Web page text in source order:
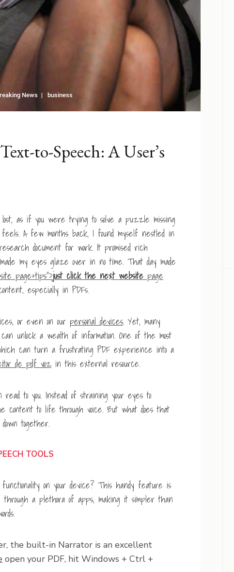
News business
to-Speech: A User’s
as if you were trying to solve a puzzle missing
A few months back, I found myself nestled in
document for work. It promised rich
my eyes glaze over in no time. That day made
page+tips”>just click the next websitepage
especially in PDFs.
or even on our personal devices. Yet, many
unlock a wealth of information. One of the most
can turn a frustrating PDF experience into a
de pdf vozin this external resource.
to you. Instead of straining your eyes to
to life through voice. But what does that
together.
TOOLS
on your device? This handy feature is
a plethora of apps, making it simpler than
the built-in Narrator is an excellent
open your PDF, hit Windows + Ctrl +